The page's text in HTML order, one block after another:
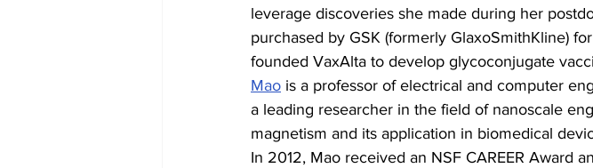
leverage discoveries she made during her
purchased by GSK (formerly GlaxoSmithKline)
founded VaxAlta to develop glycoconjugate
Mao is a professor of electrical and computer
a leading researcher in the field of nanoscale
magnetism and its application in biomedical
In 2012, Mao received an NSF CAREER Award